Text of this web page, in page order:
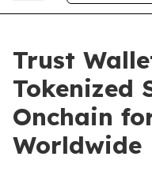
Trust
Tokenized
Onchain
Worldwide